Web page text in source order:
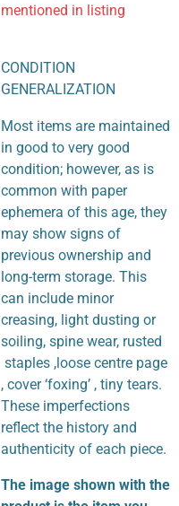
mentioned in listing
CONDITION
GENERALIZATION
Most items are maintained
in good to very good
condition; however, as is
common with paper
ephemera of this age, they
may show signs of
previous ownership and
long-term storage. This
can include minor
creasing, light dusting or
soiling, spine wear, rusted
staples ,loose centre page
, cover ‘foxing’ , tiny tears.
These imperfections
reflect the history and
authenticity of each piece.
The image shown with the